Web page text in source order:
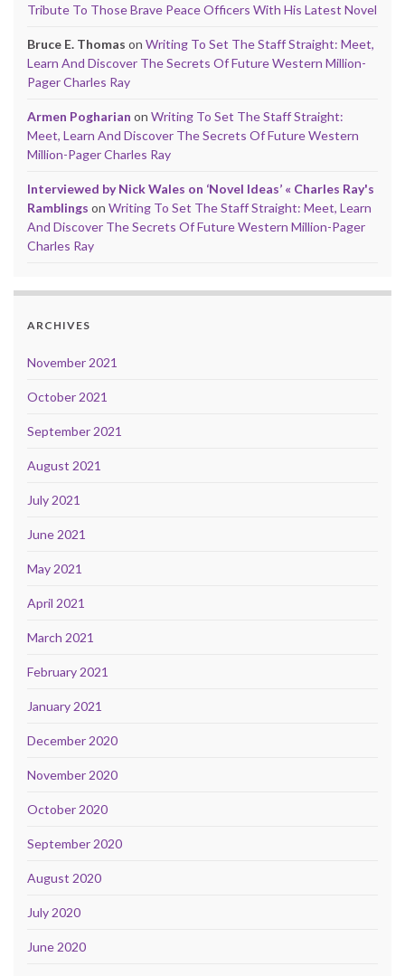
Tribute To Those Brave Peace Officers With His Latest Novel
Bruce E. Thomas on Writing To Set The Staff Straight: Meet,
Learn And Discover The Secrets Of Future Western Million-
Pager Charles Ray
Armen Pogharian on Writing To Set The Staff Straight:
Meet, Learn And Discover The Secrets Of Future Western
Million-Pager Charles Ray
Interviewed by Nick Wales on ‘Novel Ideas’ « Charles Ray's
Ramblings on Writing To Set The Staff Straight: Meet, Learn
And Discover The Secrets Of Future Western Million-Pager
Charles Ray
ARCHIVES
November 2021
October 2021
September 2021
August 2021
July 2021
June 2021
May 2021
April 2021
March 2021
February 2021
January 2021
December 2020
November 2020
October 2020
September 2020
August 2020
July 2020
June 2020